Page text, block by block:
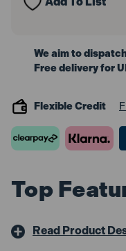
We aim to
Free delivery for
Flexible Credit
Top
Read Product